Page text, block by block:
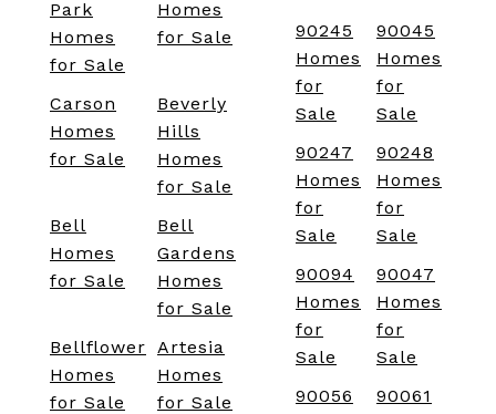
Park
Homes
for Sale
Homes
for Sale
Carson
Homes
for Sale
Beverly
Hills
Homes
for Sale
Bell
Homes
for Sale
Bell
Gardens
Homes
for Sale
Bellflower
Homes
for Sale
Artesia
Homes
for Sale
90245
Homes
for
Sale
90045
Homes
for
Sale
90247
Homes
for
Sale
90248
Homes
for
Sale
90094
Homes
for
Sale
90047
Homes
for
Sale
90056
90061